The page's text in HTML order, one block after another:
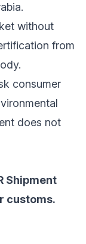
without
from
consumer
does not
Shipment
customs.